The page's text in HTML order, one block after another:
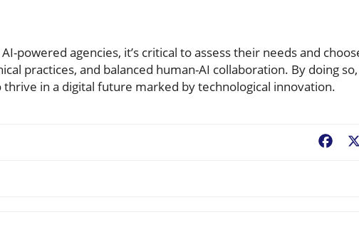
powered agencies, it’s critical to assess their needs and
practices, and balanced human-AI collaboration. By doing so,
in a digital future marked by technological innovation.